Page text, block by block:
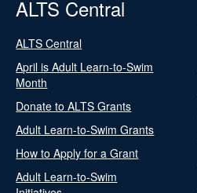
ALTS Central
ALTS Central
April is Adult Learn-to-Swim
Month
Donate to ALTS Grants
Adult Learn-to-Swim Grants
How to Apply for a Grant
Adult Learn-to-Swim